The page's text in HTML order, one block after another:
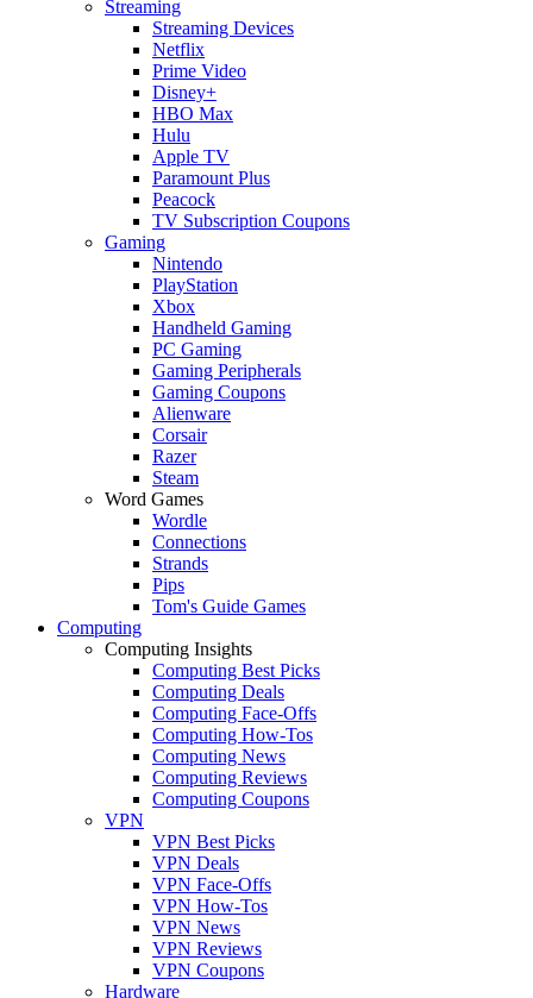
Streaming
Streaming Devices
Netflix
Prime Video
Disney+
HBO Max
Hulu
Apple TV
Paramount Plus
Peacock
TV Subscription Coupons
Gaming
Nintendo
PlayStation
Xbox
Handheld Gaming
PC Gaming
Gaming Peripherals
Gaming Coupons
Alienware
Corsair
Razer
Steam
Word Games
Wordle
Connections
Strands
Pips
Tom's Guide Games
Computing
Computing Insights
Computing Best Picks
Computing Deals
Computing Face-Offs
Computing How-Tos
Computing News
Computing Reviews
Computing Coupons
VPN
VPN Best Picks
VPN Deals
VPN Face-Offs
VPN How-Tos
VPN News
VPN Reviews
VPN Coupons
Hardware